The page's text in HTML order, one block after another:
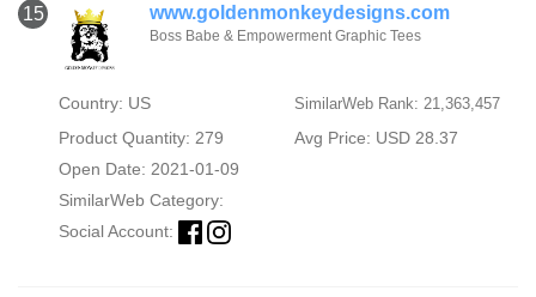
15 www.goldenmonkeydesigns.com
Boss Babe & Empowerment Graphic Tees
Country: US SimilarWeb Rank: 21,363,457
Product Quantity: 279
Avg Price: USD 28.37
Open Date: 2021-01-09
SimilarWeb Category:
Social Account: